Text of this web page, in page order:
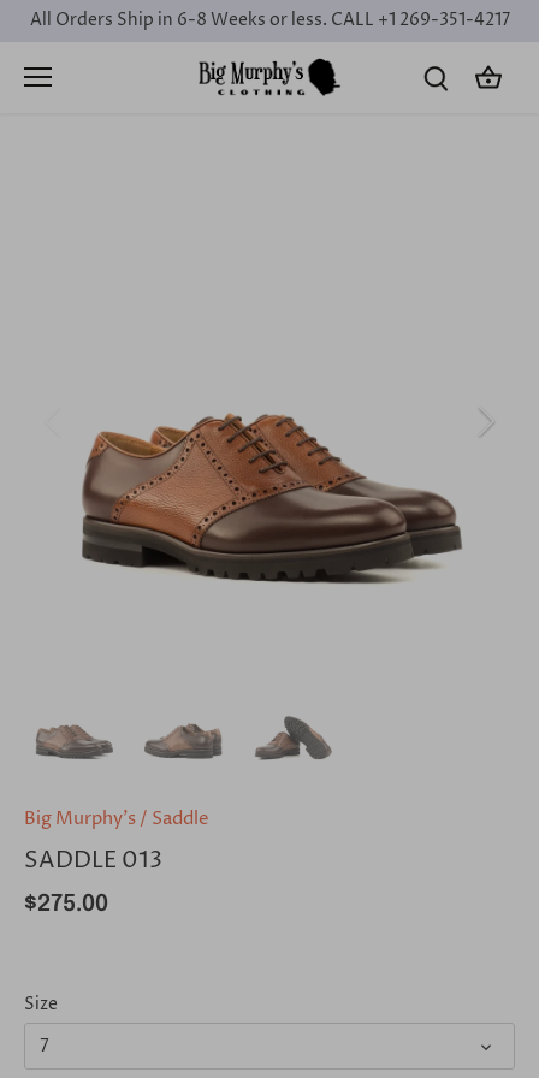
Skip
content
All Orders Ship in 6-8 Weeks or less. CALL +1 269-351-4217
Big Murphy's/ Saddle
SADDLE 013
$275.00
Size
7